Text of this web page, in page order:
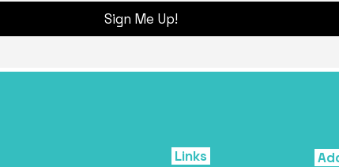
Sign Me Up!
Links